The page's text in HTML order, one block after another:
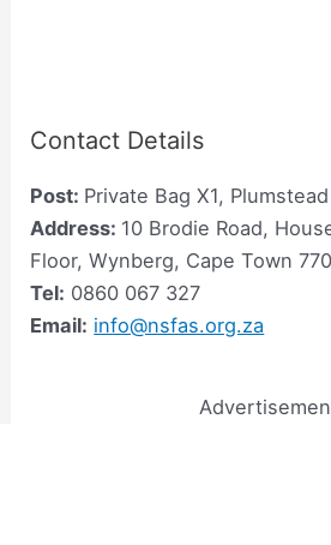
Contact Details
Post: Private Bag X1,
Address: 10 Brodie Road,
Floor, Wynberg, Cape Town
Tel: 0860 067 327
Email: info@nsfas.org.za